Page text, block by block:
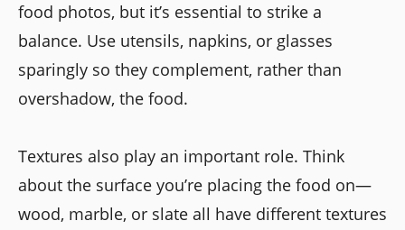
food photos, but it’s essential to strike a
balance. Use utensils, napkins, or glasses
sparingly so they complement, rather than
overshadow, the food.
Textures also play an important role. Think
about the surface you’re placing the food on—
wood, marble, or slate all have different textures